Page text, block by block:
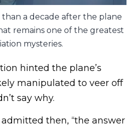
than a decade after the plane
remains one of the greatest
mysteries.
hinted the plane’s
manipulated to veer off
say why.
then, “the answer